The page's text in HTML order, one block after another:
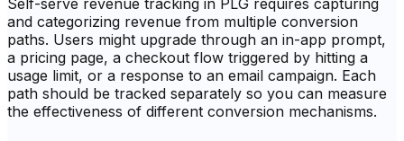
Self-serve revenue tracking in PLG requires capturing
and categorizing revenue from multiple conversion
paths. Users might upgrade through an in-app prompt,
a pricing page, a checkout flow triggered by hitting a
usage limit, or a response to an email campaign. Each
path should be tracked separately so you can measure
the effectiveness of different conversion mechanisms.